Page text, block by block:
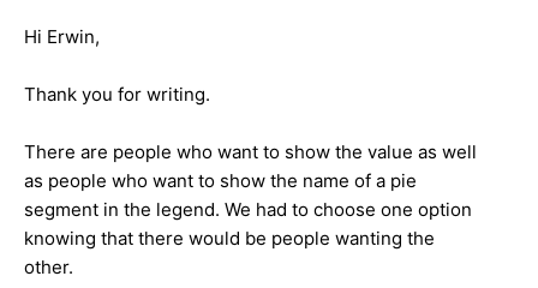
Hi Erwin,
Thank you for writing.
There are people who want to show the value as well
as people who want to show the name of a pie
segment in the legend. We had to choose one option
knowing that there would be people wanting the
other.